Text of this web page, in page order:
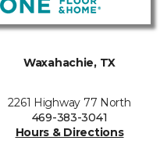
Waxahachie, TX
2261 Highway 77 North
469-383-3041
Hours & Directions